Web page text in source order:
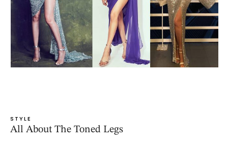
STYLE
All About The Toned Legs